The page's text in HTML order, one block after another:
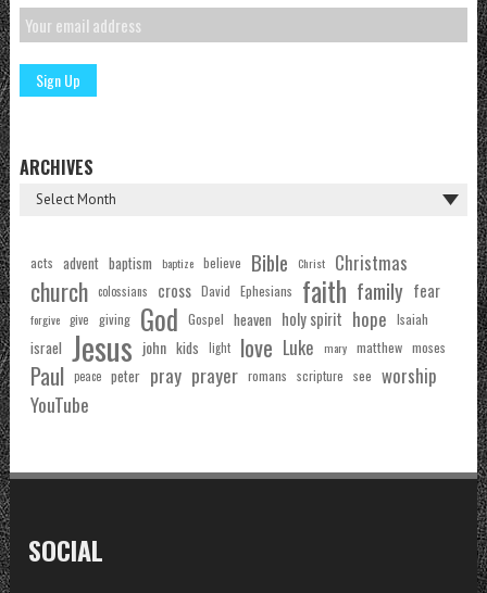
ARCHIVES
acts advent baptism baptize believe Bible Christ Christmas
church colossians cross David Ephesians faith family fear
forgive give giving God Gospel heaven holy spirit hope Isaiah
israel Jesus john kids light love Luke mary matthew moses
Paul peace peter pray prayer romans scripture see worship
YouTube
SOCIAL